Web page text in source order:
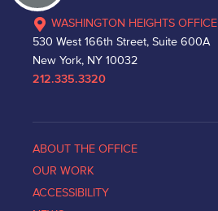
WASHINGTON HEIGHTS OFFICE
530 West 166th Street, Suite 600A
New York, NY 10032
212.335.3320
ABOUT THE OFFICE
OUR WORK
ACCESSIBILITY